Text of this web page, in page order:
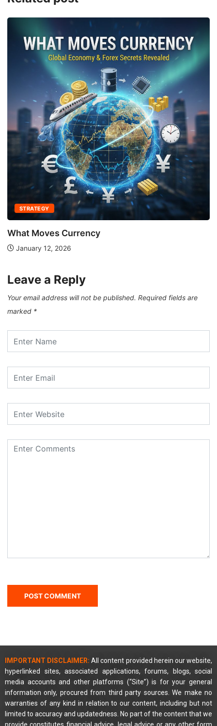
STRATEGY
What Moves Currency
January 12, 2026
Leave a Reply
Your email address will not be published. Required fields are
marked *
IMPORTANT DISCLAIMER: All content provided herein our website,
hyperlinked sites, associated applications, forums, blogs, social
media accounts and other platforms (“Site”) is for your general
information only, procured from third party sources. We make no
warranties of any kind in relation to our content, including but not
limited to accuracy and updatedness. No part of the content that we